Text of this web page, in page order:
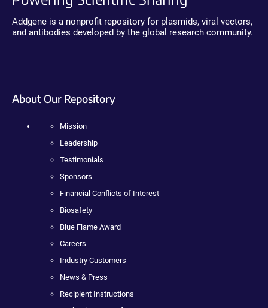
Addgene is a nonprofit repository for plasmids, viral vectors,
and antibodies developed by the global research community.
About Our Repository
Mission
Leadership
Testimonials
Sponsors
Financial Conflicts of Interest
Biosafety
Blue Flame Award
Careers
Industry Customers
News & Press
Recipient Instructions